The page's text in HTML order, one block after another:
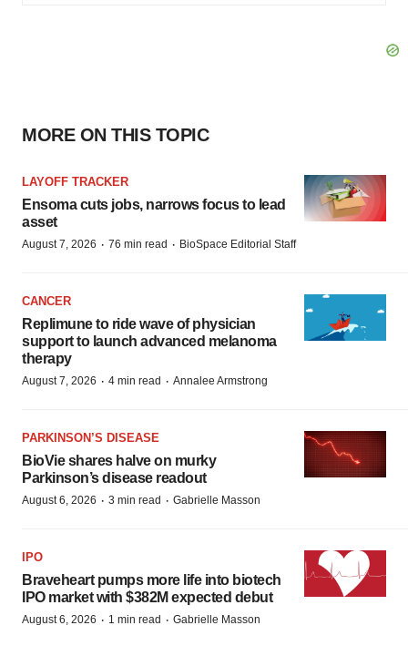
MORE ON THIS TOPIC
LAYOFF TRACKER
Ensoma cuts jobs, narrows focus to lead
asset
August 7, 2026 · 76 min read · BioSpace Editorial Staff
CANCER
Replimune to ride wave of physician
support to launch advanced melanoma
therapy
August 7, 2026 · 4 min read · Annalee Armstrong
PARKINSON’S DISEASE
BioVie shares halve on murky
Parkinson’s disease readout
August 6, 2026 · 3 min read · Gabrielle Masson
IPO
Braveheart pumps more life into biotech
IPO market with $382M expected debut
August 6, 2026 · 1 min read · Gabrielle Masson